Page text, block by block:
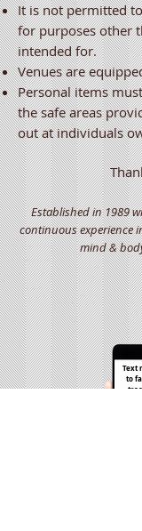
It is not permitted
for purposes other
intended for.
Venues are
Personal items
the safe areas
out at individuals
Established in 1989
continuous experience
mind &
Text
to